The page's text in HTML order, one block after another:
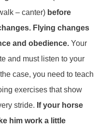
– canter) before
Flying changes
and obedience.Your
and must listen to your
case, you need to teach
exercises that show
stride. If your horse
him work a little